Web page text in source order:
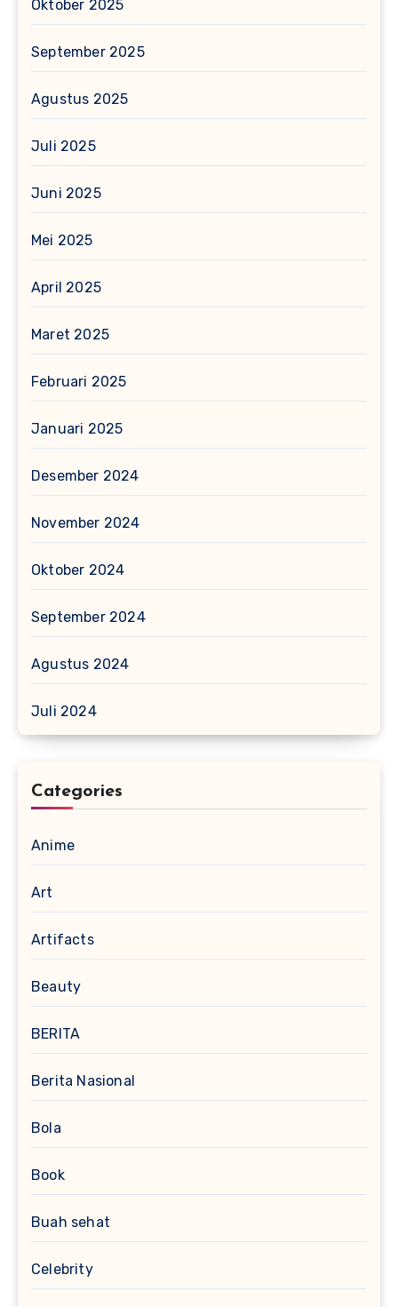
Oktober 2025
September 2025
Agustus 2025
Juli 2025
Juni 2025
Mei 2025
April 2025
Maret 2025
Februari 2025
Januari 2025
Desember 2024
November 2024
Oktober 2024
September 2024
Agustus 2024
Juli 2024
Categories
Anime
Art
Artifacts
Beauty
BERITA
Berita Nasional
Bola
Book
Buah sehat
Celebrity